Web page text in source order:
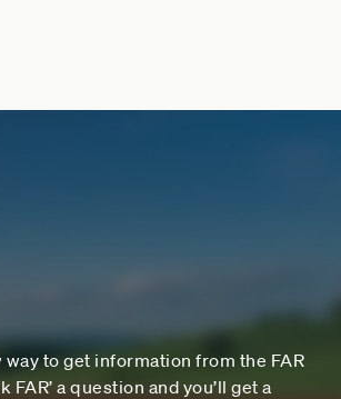
way to get information from the FAR
FAR’ a question and you’ll get a